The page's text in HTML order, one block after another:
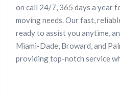
on call 24/7, 365 days a year
moving needs. Our fast,
ready to assist you anytime,
Miami-Dade, Broward, and
providing top-notch service